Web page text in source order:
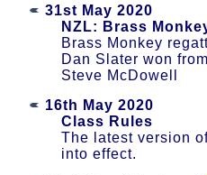
31st May 2020
NZL: Brass
Brass Monkey
Dan Slater won
Steve McDowell
16th May 2020
Class Rules
The latest version
into effect.